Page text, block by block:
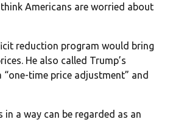
Americans are worried about
reduction program would bring
He also called Trump’s
time price adjustment” and
a way can be regarded as an